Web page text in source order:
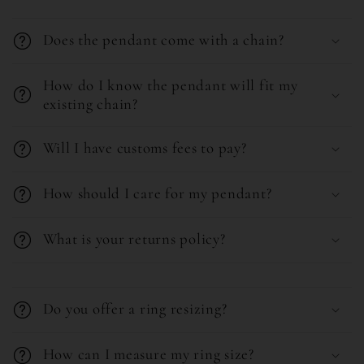
Does the pendant come with a chain?
How do I know the pendant will fit my
existing chain?
Will I have customs fees to pay?
How should I care for my pendant?
What is your returns policy?
o
l
Do you offer a ring resizing?
How can I measure my ring size?